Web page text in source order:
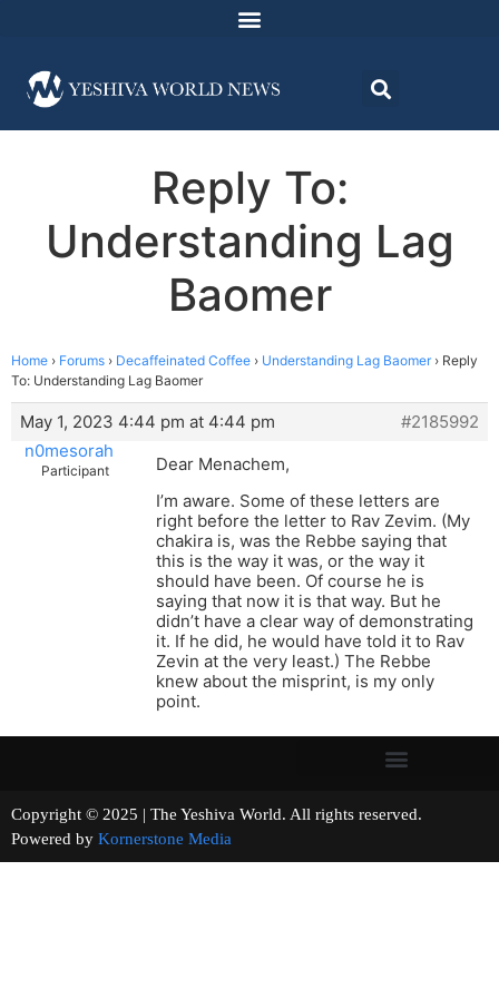
Reply To:
Understanding Lag
Baomer
Home › Forums › Decaffeinated Coffee › Understanding Lag Baomer › Reply
To: Understanding Lag Baomer
May 1, 2023 4:44 pm at 4:44 pm
#2185992
n0mesorah
Participant
Dear Menachem,
I’m aware. Some of these letters are
right before the letter to Rav Zevim. (My
chakira is, was the Rebbe saying that
this is the way it was, or the way it
should have been. Of course he is
saying that now it is that way. But he
didn’t have a clear way of demonstrating
it. If he did, he would have told it to Rav
Zevin at the very least.) The Rebbe
knew about the misprint, is my only
point.
Copyright © 2025 | The Yeshiva World. All rights reserved.
Powered by Kornerstone Media